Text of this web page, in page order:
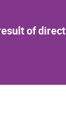
of